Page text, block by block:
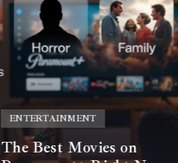
ENTERTAINMENT
The Best Movies on